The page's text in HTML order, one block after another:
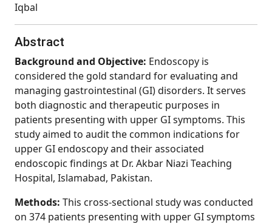
Iqbal
Abstract
Background and Objective: Endoscopy is
considered the gold standard for evaluating and
managing gastrointestinal (GI) disorders. It serves
both diagnostic and therapeutic purposes in
patients presenting with upper GI symptoms. This
study aimed to audit the common indications for
upper GI endoscopy and their associated
endoscopic findings at Dr. Akbar Niazi Teaching
Hospital, Islamabad, Pakistan.
Methods: This cross-sectional study was conducted
on 374 patients presenting with upper GI symptoms